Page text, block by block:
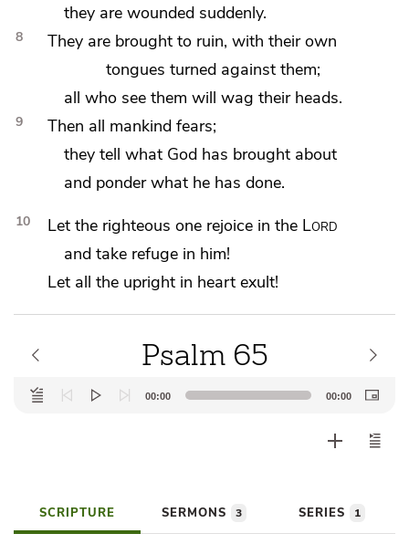
they are wounded suddenly.
8
They are brought to ruin, with their own
tongues turned against them;
all who see them willwag their heads.
9 Then all mankind fears;
theytell what God has brought about
and ponder what he has done.
10 Let the righteous one rejoice in the Lord
andtake refuge in him!
Let all the upright in heart exult!
Psalm 65
Audio
Player
00:00 00:00
SCRIPTURE SERMONS 3 SERIES 1